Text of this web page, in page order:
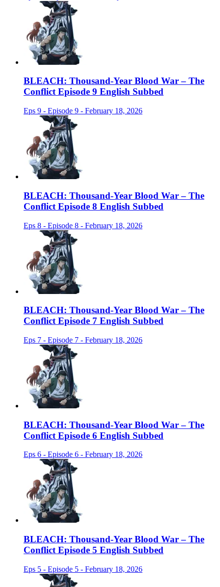
BLEACH: Thousand-Year Blood War – The
Conflict Episode 9 English Subbed
Eps 9 - Episode 9 - February 18, 2026
BLEACH: Thousand-Year Blood War – The
Conflict Episode 8 English Subbed
Eps 8 - Episode 8 - February 18, 2026
BLEACH: Thousand-Year Blood War – The
Conflict Episode 7 English Subbed
Eps 7 - Episode 7 - February 18, 2026
BLEACH: Thousand-Year Blood War – The
Conflict Episode 6 English Subbed
Eps 6 - Episode 6 - February 18, 2026
BLEACH: Thousand-Year Blood War – The
Conflict Episode 5 English Subbed
Eps 5 - Episode 5 - February 18, 2026